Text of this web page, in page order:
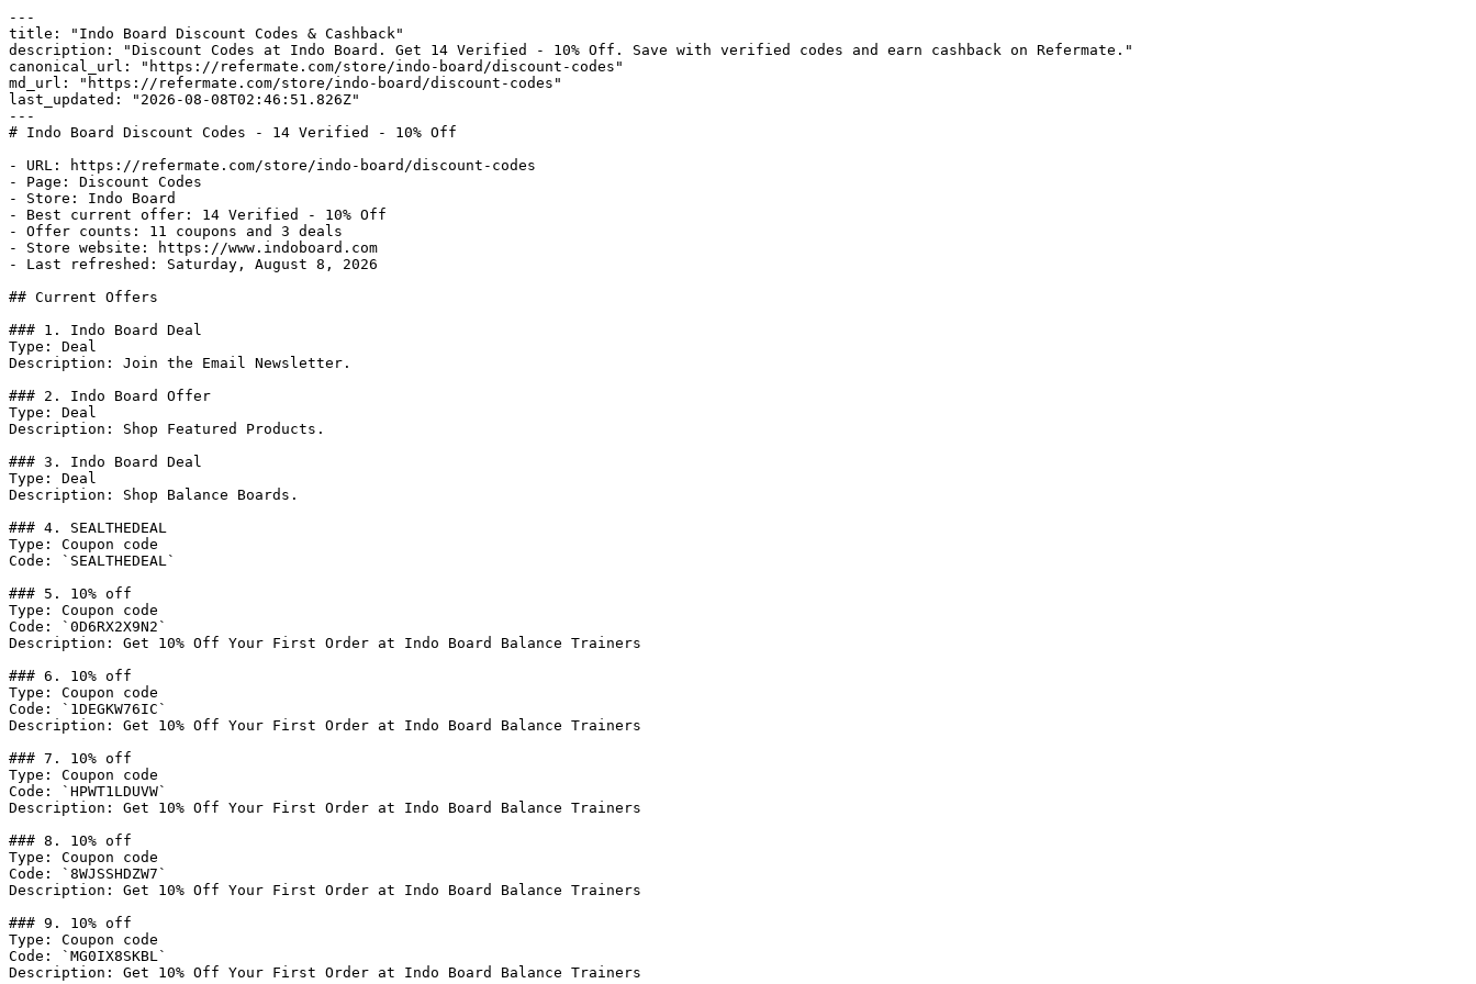
---
title: "Indo Board Discount Codes & Cashback"
description: "Discount Codes at Indo Board. Get 14 Verified - 10% Off. Save with verified codes and earn cashback on Refermate."
canonical_url: "https://refermate.com/store/indo-board/discount-codes"
md_url: "https://refermate.com/store/indo-board/discount-codes"
last_updated: "2026-08-08T02:46:51.826Z"
---
# Indo Board Discount Codes - 14 Verified - 10% Off
- URL: https://refermate.com/store/indo-board/discount-codes
- Page: Discount Codes
- Store: Indo Board
- Best current offer: 14 Verified - 10% Off
- Offer counts: 11 coupons and 3 deals
- Store website: https://www.indoboard.com
- Last refreshed: Saturday, August 8, 2026
## Current Offers
### 1. Indo Board Deal
Type: Deal
Description: Join the Email Newsletter.
### 2. Indo Board Offer
Type: Deal
Description: Shop Featured Products.
### 3. Indo Board Deal
Type: Deal
Description: Shop Balance Boards.
### 4. SEALTHEDEAL
Type: Coupon code
Code: `SEALTHEDEAL`
### 5. 10% off
Type: Coupon code
Code: `0D6RX2X9N2`
Description: Get 10% Off Your First Order at Indo Board Balance Trainers
### 6. 10% off
Type: Coupon code
Code: `1DEGKW76IC`
Description: Get 10% Off Your First Order at Indo Board Balance Trainers
### 7. 10% off
Type: Coupon code
Code: `HPWT1LDUVW`
Description: Get 10% Off Your First Order at Indo Board Balance Trainers
### 8. 10% off
Type: Coupon code
Code: `8WJSSHDZW7`
Description: Get 10% Off Your First Order at Indo Board Balance Trainers
### 9. 10% off
Type: Coupon code
Code: `MG0IX8SKBL`
Description: Get 10% Off Your First Order at Indo Board Balance Trainers